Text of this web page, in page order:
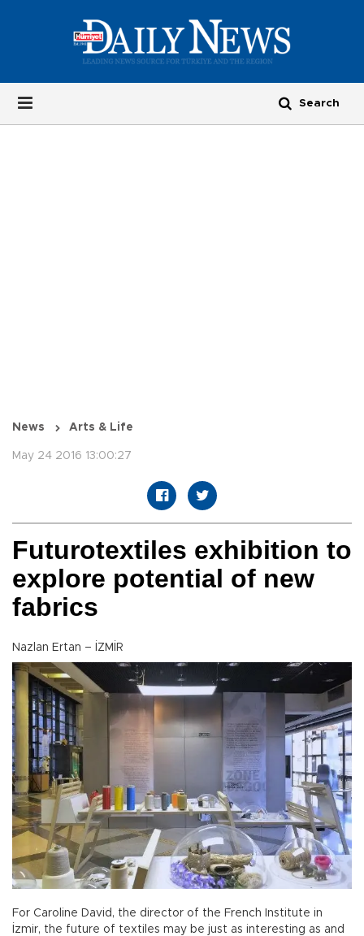
News Arts & Life
May 24 2016 13:00:27
Futurotextiles exhibition to
explore potential of new
fabrics
Nazlan Ertan – İZMİR
For Caroline David, the director of the French Institute in
İzmir, the future of textiles may be just as interesting as and